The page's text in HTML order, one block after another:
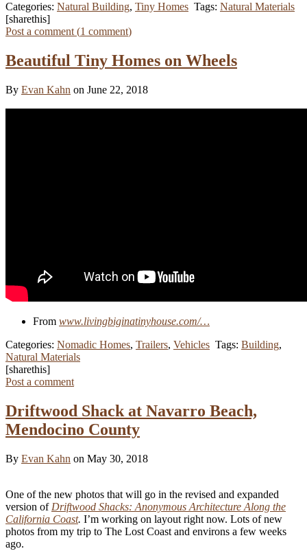
Categories: Natural Building, Tiny Homes Tags: Natural Materials
[sharethis]
Post a comment (1 comment)
Beautiful Tiny Homes on Wheels
By Evan Kahn on June 22, 2018
From www.livingbiginatinyhouse.com/…
Categories: Nomadic Homes, Trailers, Vehicles Tags: Building,
Natural Materials
[sharethis]
Post a comment
Driftwood Shack at Navarro Beach,
Mendocino County
By Evan Kahn on May 30, 2018
One of the new photos that will go in the revised and expanded
version of Driftwood Shacks: Anonymous Architecture Along the
California Coast. I’m working on layout right now. Lots of new
photos from my trip to The Lost Coast and environs a few weeks
ago.